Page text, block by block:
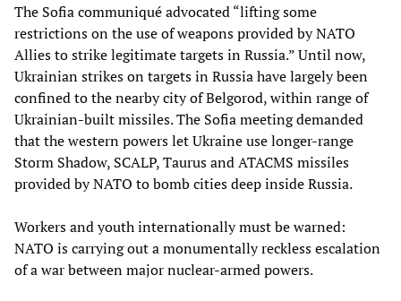
The Sofia communiqué advocated “lifting some
restrictions on the use of weapons provided by NATO
Allies to strike legitimate targets in Russia.” Until now,
Ukrainian strikes on targets in Russia have largely been
confined to the nearby city of Belgorod, within range of
Ukrainian-built missiles. The Sofia meeting demanded
that the western powers let Ukraine use longer-range
Storm Shadow, SCALP, Taurus and ATACMS missiles
provided by NATO to bomb cities deep inside Russia.
Workers and youth internationally must be warned:
NATO is carrying out a monumentally reckless escalation
of a war between major nuclear-armed powers.